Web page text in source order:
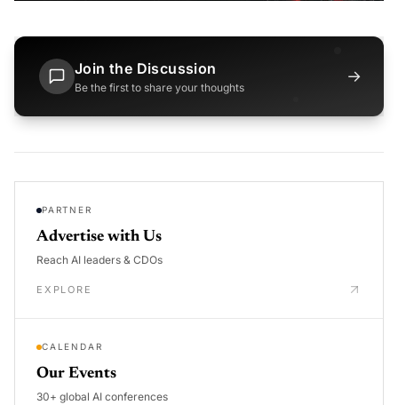
Join the Discussion
Be the first to share your thoughts
→
PARTNER
Advertise with Us
Reach AI leaders & CDOs
EXPLORE
CALENDAR
Our Events
30+ global AI conferences